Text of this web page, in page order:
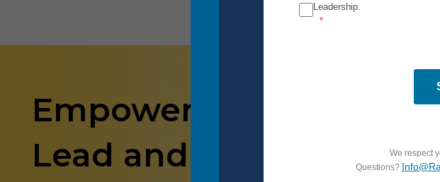
Empower Yourself to
Lead and Succeed.
Leadership.
We respect
Questions?